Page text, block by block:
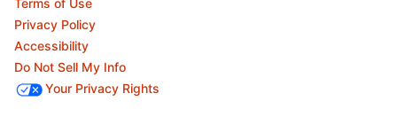
Terms of Use
Privacy Policy
Accessibility
Do Not Sell My Info
Your Privacy Rights